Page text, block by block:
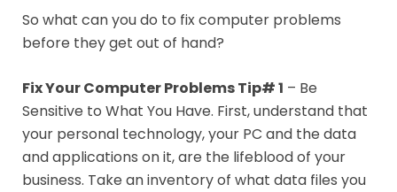
So what can you do to fix computer problems
before they get out of hand?
Fix Your Computer Problems Tip# 1 – Be
Sensitive to What You Have. First, understand that
your personal technology, your PC and the data
and applications on it, are the lifeblood of your
business. Take an inventory of what data files you